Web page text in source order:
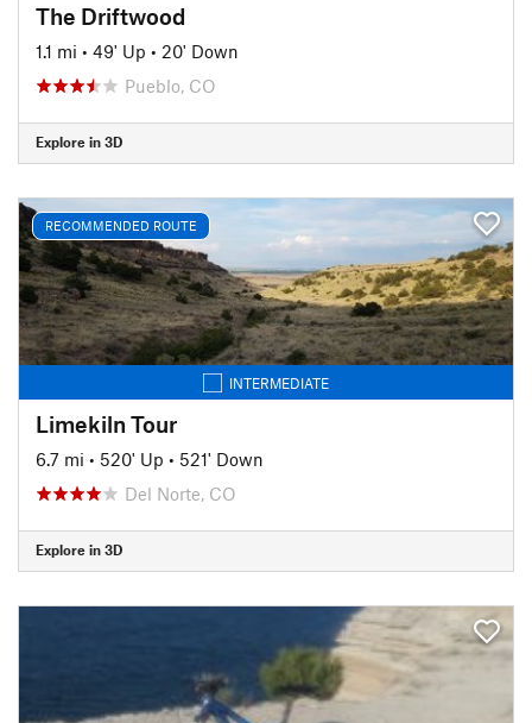
The Driftwood
1.1 mi • 49' Up • 20' Down
Pueblo, CO
Explore in 3D
RECOMMENDED ROUTE
INTERMEDIATE
Limekiln Tour
6.7 mi • 520' Up • 521' Down
Del Norte, CO
Explore in 3D